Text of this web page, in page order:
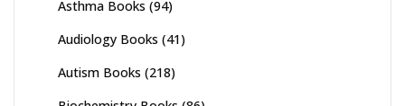
Asthma Books (94)
Audiology Books (41)
Autism Books (218)